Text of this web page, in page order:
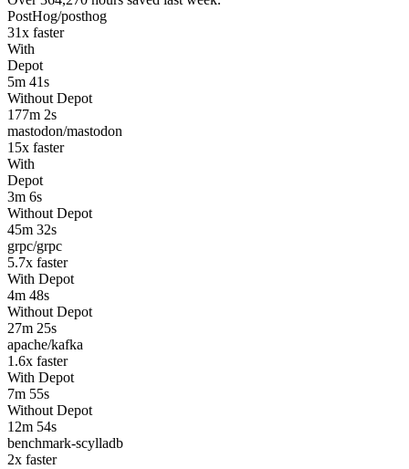
PostHog/posthog
31x faster
With
Depot
5m 41s
Without Depot
177m 2s
mastodon/mastodon
15x faster
With
Depot
3m 6s
Without Depot
45m 32s
grpc/grpc
5.7x faster
With Depot
4m 48s
Without Depot
27m 25s
apache/kafka
1.6x faster
With Depot
7m 55s
Without Depot
12m 54s
benchmark-scylladb
2x faster